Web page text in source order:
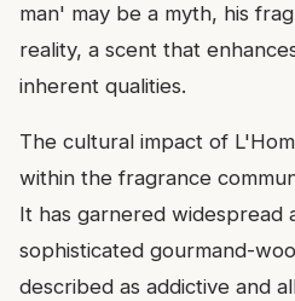
man' may be a myth, his
reality, a scent that
inherent qualities.
The cultural impact of
within the fragrance
It has garnered widespread
sophisticated gourmand-
described as addictive and